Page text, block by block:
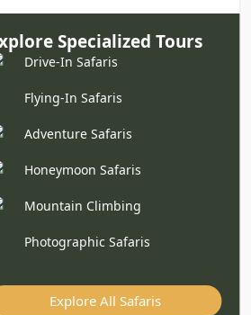
Specialized Tours
Drive-In Safaris
Flying-In Safaris
Adventure Safaris
Honeymoon Safaris
Mountain Climbing
Photographic Safaris
Explore All Safaris